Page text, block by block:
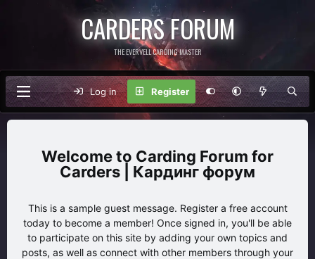
CARDERS FORUM
THE EVERVELL CARDING MASTER
Log in Register
Carding Forum for
Carders | Кардинг форум
This is a sample guest message. Register a free account
today to become a member! Once signed in, you'll be able
to participate on this site by adding your own topics and
posts, as well as connect with other members through your